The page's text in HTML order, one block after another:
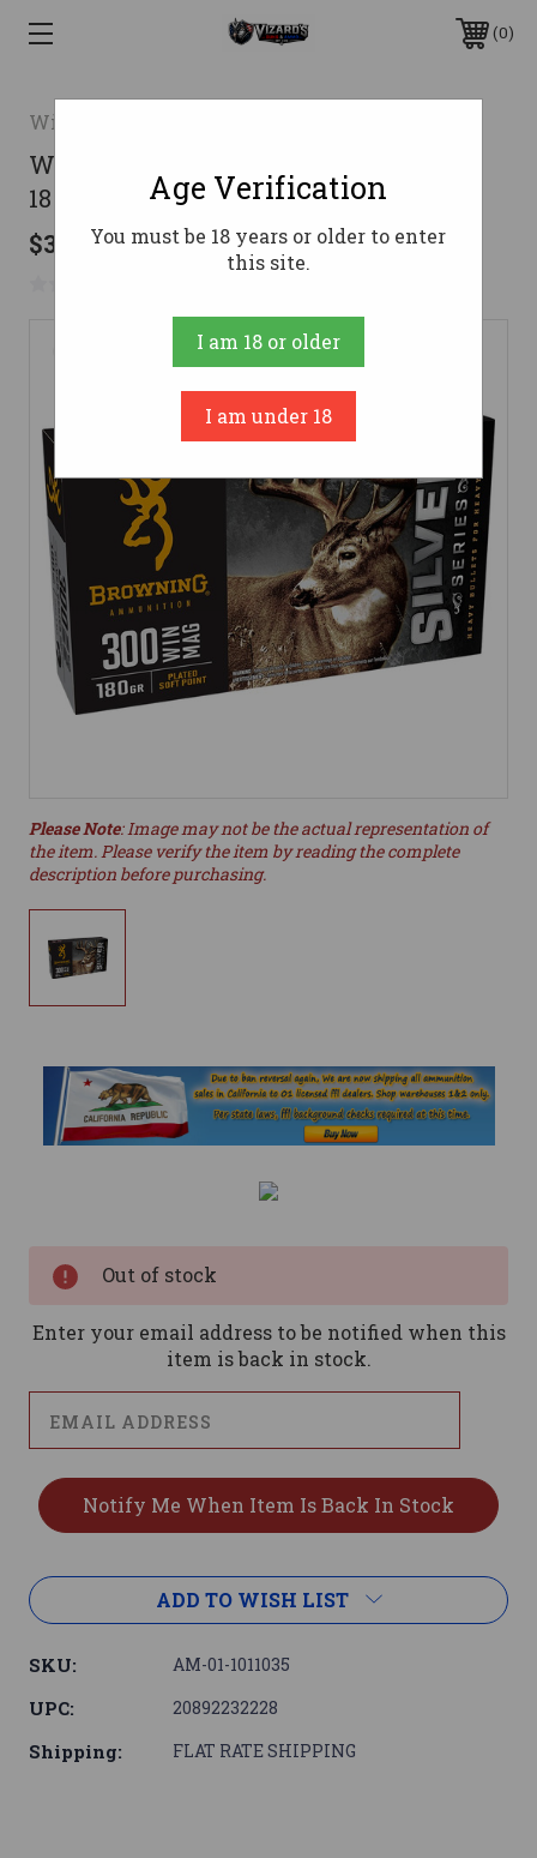
0
Winchester
Winchester .30-30 Winchester Ammo
180gr PSP Ammunition - 20 Rounds
$38.40
Please Note: Image may not be the actual representation of
the item. Please verify the item by reading the complete
description before purchasing.
Out of stock
Enter your email address to be notified when this
item is back in stock.
ADD TO WISH LIST
SKU: AM-01-1011035
UPC: 20892232228
Shipping: FLAT RATE SHIPPING
Age Verification
You must be 18 years or older to enter
this site.
I am 18 or older
I am under 18